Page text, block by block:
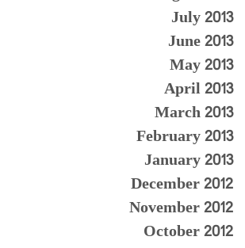
July 2013
June 2013
May 2013
April 2013
March 2013
February 2013
January 2013
December 2012
November 2012
October 2012